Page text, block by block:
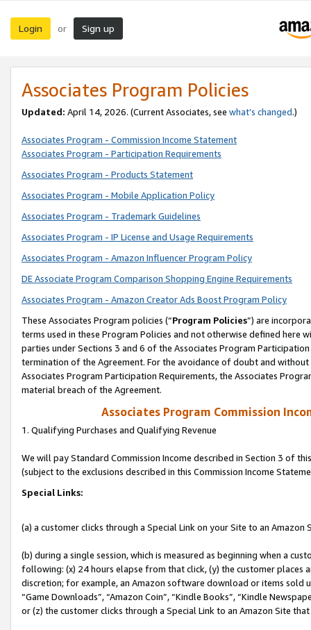
Login or Sign up
Associates Program Policies
Updated: April 14, 2026. (Current Associates, see what’s changed.)
Associates Program - Commission Income Statement
Associates Program - Participation Requirements
Associates Program - Products Statement
Associates Program - Mobile Application Policy
Associates Program - Trademark Guidelines
Associates Program - IP License and Usage Requirements
Associates Program - Amazon Influencer Program Policy
DE Associate Program Comparison Shopping Engine Requirements
Associates Program - Amazon Creator Ads Boost Program Policy
These Associates Program policies (“Program Policies”) are
terms used in these Program Policies and not otherwise defined
parties under Sections 3 and 6 of the Associates Program
termination of the Agreement. For the avoidance of doubt and
Associates Program Participation Requirements, the Associates
material breach of the Agreement.
Associates Program Commission
1. Qualifying Purchases and Qualifying Revenue
We will pay Standard Commission Income described in Section 3 of
(subject to the exclusions described in this Commission Income
Special Links:
(a) a customer clicks through a Special Link on your Site to an Amazon
(b) during a single session, which is measured as beginning when a
following: (x) 24 hours elapse from that click, (y) the customer
discretion; for example, an Amazon software download or items sold
“Game Downloads”, “Amazon Coin”, “Kindle Books”, “Kindle
or (z) the customer clicks through a Special Link to an Amazon Site